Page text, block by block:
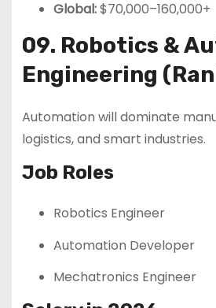
Global:$70,000–160,000+
09. Robotics &
Engineering
Automation will dominate
logistics, and smart industries.
Job Roles
Robotics Engineer
Automation Developer
Mechatronics Engineer